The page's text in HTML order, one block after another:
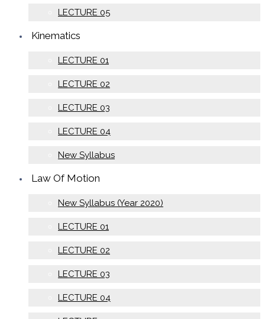
LECTURE 05
Kinematics
LECTURE 01
LECTURE 02
LECTURE 03
LECTURE 04
New Syllabus
Law Of Motion
New Syllabus (Year 2020)
LECTURE 01
LECTURE 02
LECTURE 03
LECTURE 04